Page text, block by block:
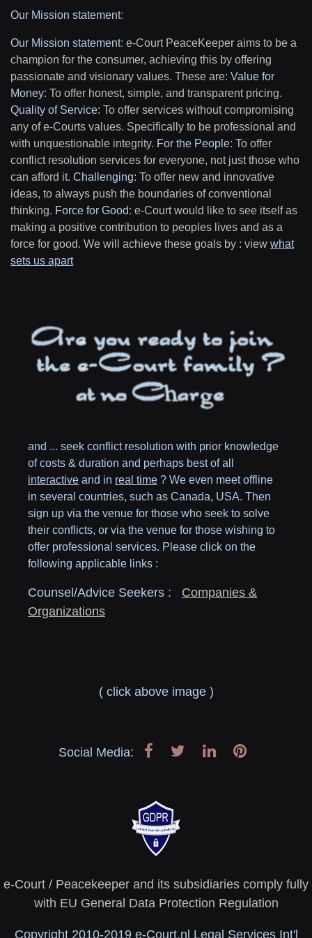
Our Mission statement:
Our Mission statement: e-Court PeaceKeeper aims to be a
champion for the consumer, achieving this by offering
passionate and visionary values. These are: Value for
Money: To offer honest, simple, and transparent pricing.
Quality of Service: To offer services without compromising
any of e-Courts values. Specifically to be professional and
with unquestionable integrity. For the People: To offer
conflict resolution services for everyone, not just those who
can afford it. Challenging: To offer new and innovative
ideas, to always push the boundaries of conventional
thinking. Force for Good: e-Court would like to see itself as
making a positive contribution to peoples lives and as a
force for good. We will achieve these goals by : view what
sets us apart
and ... seek conflict resolution with prior knowledge
of costs & duration and perhaps best of all
interactive and in real time ? We even meet offline
in several countries, such as Canada, USA. Then
sign up via the venue for those who seek to solve
their conflicts, or via the venue for those wishing to
offer professional services. Please click on the
following applicable links :
Counsel/Advice Seekers : , Companies &
Organizations
( click above image )
Social Media:
e-Court / Peacekeeper and its subsidiaries comply fully
with EU General Data Protection Regulation
Copyright 2010-2019 e-Court.nl Legal Services Int'l